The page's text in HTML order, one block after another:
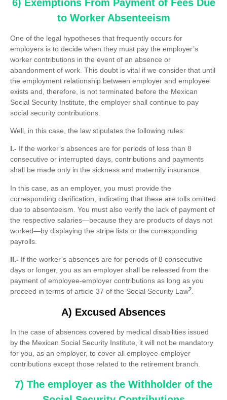
6) Exemptions From Payment of Fees Due
to Worker Absenteeism
One of the legal hypotheses that frequently occurs for
employers is to decide when they must pay the employer’s
worker contributions in the event of an absence or
abandonment of work. This doubt is vital if we consider that until
the employment relationship between employer and employee
exists and, therefore, is not terminated before the Mexican
Social Security Institute, the employer shall continue to pay
social security contributions.
Well, in this case, the law stipulates the following rules:
I.- If the worker’s absences are for periods of less than 8
consecutive or interrupted days, contributions and payments
shall be made only in the sickness and maternity insurance.
In this case, as an employer, you must provide the
corresponding clarification, indicating that these are tolls omitted
due to absenteeism. You must also verify the lack of payment of
the respective salaries—because they are products of days not
worked—by displaying the stripe lists or the corresponding
payrolls.
II.- If the worker’s absences are for periods of 8 consecutive
days or longer, you as an employer shall be released from the
payment of employee-employer contributions as long as you
proceed in terms of article 37 of the Social Security Law2
A) Excused Absences
In the case of absences covered by medical disabilities issued
by the Mexican Social Security Institute, it will not be mandatory
for you, as an employer, to cover all employee-employer
contributions except those related to the retirement branch.
7) The employer as the Withholder of the